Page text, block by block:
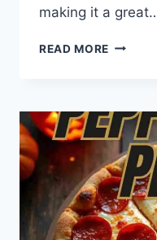
making it a
READ MORE 7
A
PROTEIN
PIZZA
BE
A
PIZZA?